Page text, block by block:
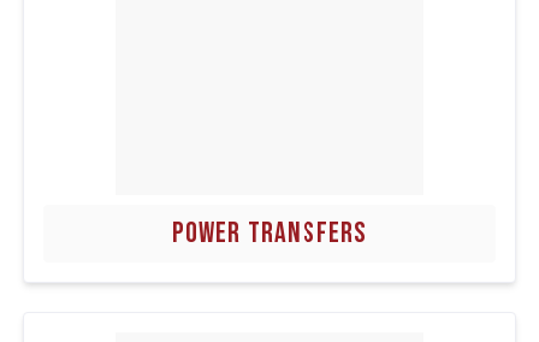
POWER TRANSFERS